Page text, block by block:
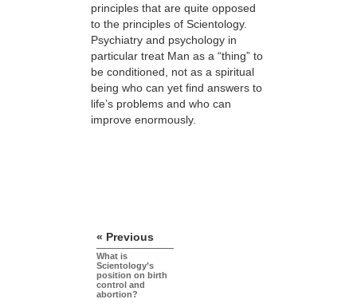
principles that are quite opposed
to the principles of Scientology.
Psychiatry and psychology in
particular treat Man as a “thing” to
be conditioned, not as a spiritual
being who can yet find answers to
life’s problems and who can
improve enormously.
« Previous
What is
Scientology’s
position on birth
control and
abortion?